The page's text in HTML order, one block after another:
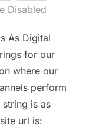
Disabled
As Digital
for our
where our
perform
is as
url is: